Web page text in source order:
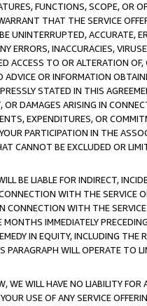
FUNCTIONS, SCOPE, OR
THAT THE SERVICE
UNINTERRUPTED, ACCURATE,
ERRORS, INACCURACIES,
ACCESS TO OR ALTERATION
OR INFORMATION
STATED IN THIS
DAMAGES ARISING IN
EXPENDITURES, OR
PARTICIPATION IN THE
CANNOT BE EXCLUDED OR
BE LIABLE FOR INDIRECT,
WITH THE SERVICE
CONNECTION WITH THE
IMMEDIATELY
IN EQUITY, INCLUDING
WILL OPERATE TO
WILL HAVE NO LIABILITY
USE OF ANY SERVICE